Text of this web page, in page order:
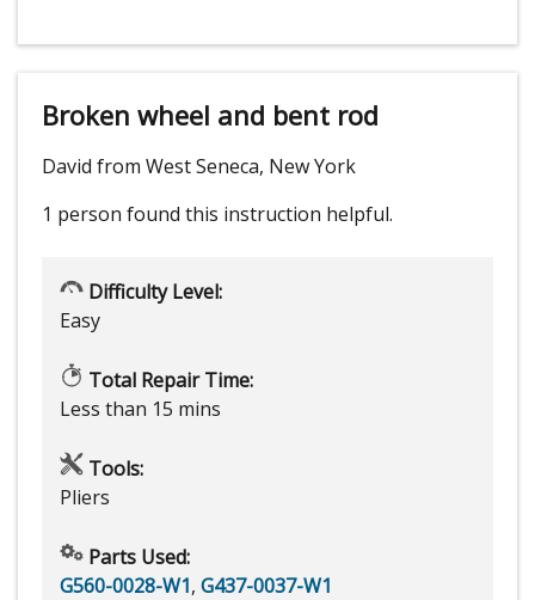
Broken wheel and bent rod
David from West Seneca, New York
1 person found this instruction helpful.
Difficulty Level:
Easy
Total Repair Time:
Less than 15 mins
Tools:
Pliers
Parts Used:
G560-0028-W1, G437-0037-W1